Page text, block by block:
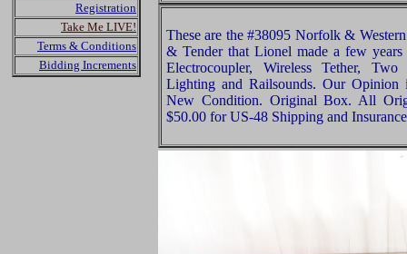
Registration
Take Me LIVE!
Terms & Conditions
Bidding Increments
These are the #38095 Norfolk &
& Tender that Lionel made a few years
Electrocoupler, Wireless Tether,
Lighting and Railsounds. Our
New Condition. Original Box. All
$50.00 for US-48 Shipping and